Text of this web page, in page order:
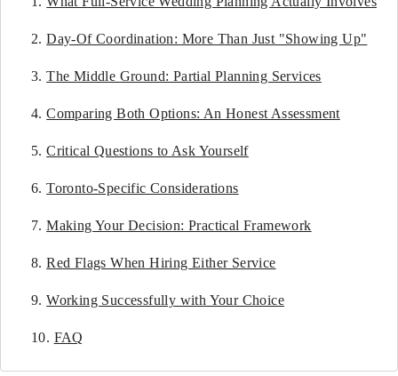
Day-Of Coordination: More Than Just "Showing Up"
The Middle Ground: Partial Planning Services
Comparing Both Options: An Honest Assessment
Critical Questions to Ask Yourself
Toronto-Specific Considerations
Making Your Decision: Practical Framework
Red Flags When Hiring Either Service
Working Successfully with Your Choice
FAQ